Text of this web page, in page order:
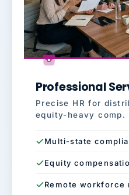
Professional
Precise HR for
equity-heavy comp.
Multi-state
Equity
Remote workforce